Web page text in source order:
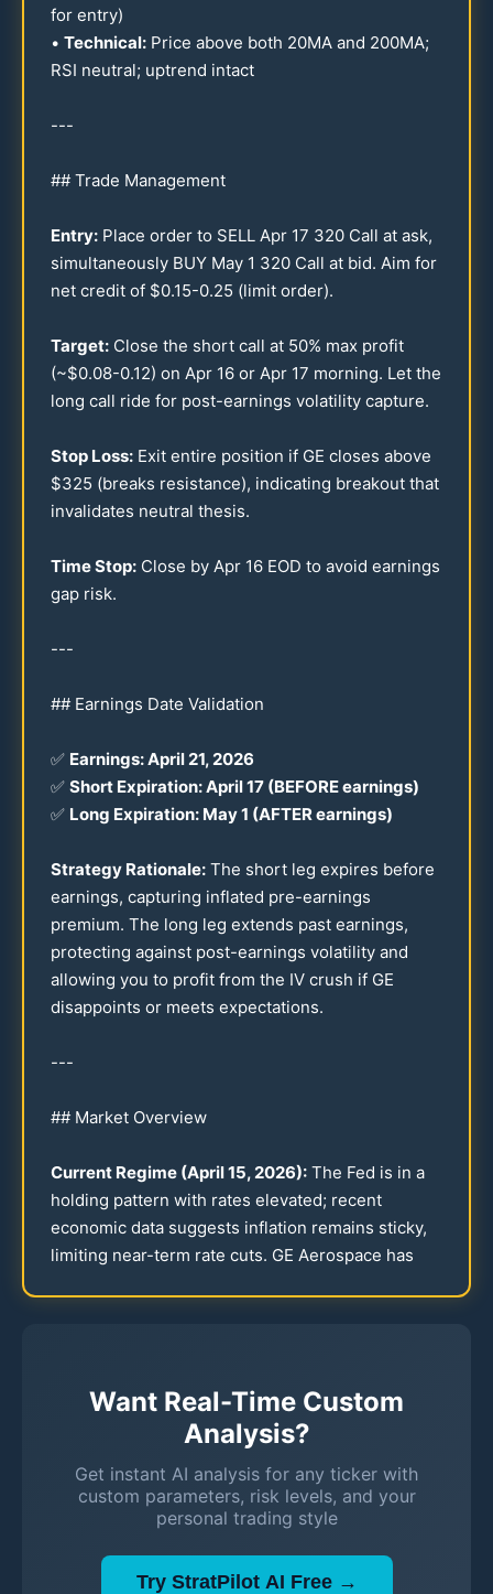
for entry)
• Technical: Price above both 20MA and 200MA;
RSI neutral; uptrend intact
---
## Trade Management
Entry: Place order to SELL Apr 17 320 Call at ask,
simultaneously BUY May 1 320 Call at bid. Aim for
net credit of $0.15-0.25 (limit order).
Target: Close the short call at 50% max profit
(~$0.08-0.12) on Apr 16 or Apr 17 morning. Let the
long call ride for post-earnings volatility capture.
Stop Loss: Exit entire position if GE closes above
$325 (breaks resistance), indicating breakout that
invalidates neutral thesis.
Time Stop: Close by Apr 16 EOD to avoid earnings
gap risk.
---
## Earnings Date Validation
✅ Earnings: April21,2026
✅ Short Expiration: April17 (BEFORE earnings)
✅ Long Expiration: May 1 (AFTER earnings)
Strategy Rationale: The short leg expires before
earnings, capturing inflated pre-earnings
premium. The long leg extends past earnings,
protecting against post-earnings volatility and
allowing you to profit from the IV crush if GE
disappoints or meets expectations.
---
## Market Overview
Current Regime (April15,2026): The Fed is in a
holding pattern with rates elevated; recent
economic data suggests inflation remains sticky,
limiting near-term rate cuts. GE Aerospace has
Want Real-Time Custom
Analysis?
Get instant AI analysis for any ticker with
custom parameters, risk levels, and your
personal trading style
Try StratPilot AI Free →